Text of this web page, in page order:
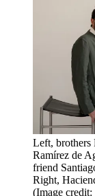
Left, brothers
Ramírez de
friend
Right,
(Image